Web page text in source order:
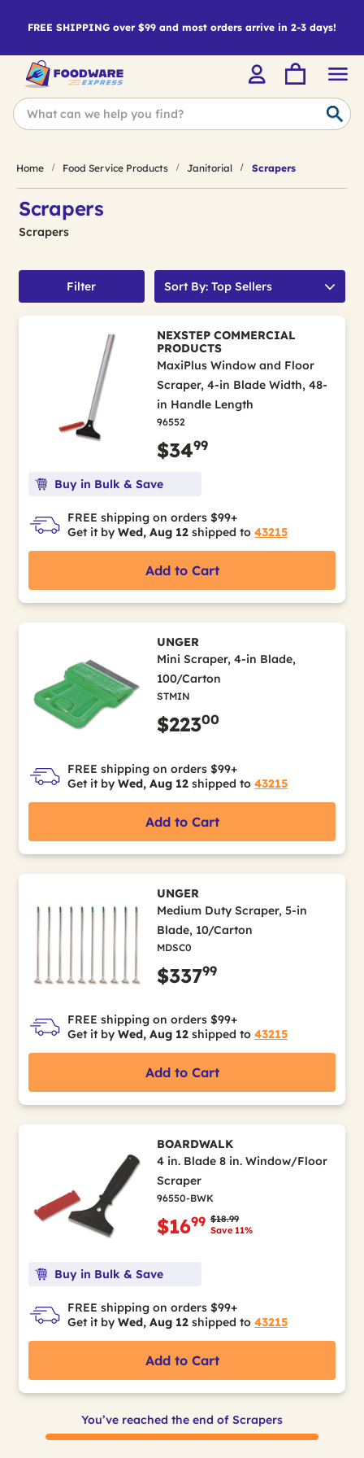
FREE SHIPPING over $99 and most orders arrive in 2-3 days!
Home Food Service Products Janitorial Scrapers
Scrapers
Scrapers
Filter Sort By: Top Sellers
NEXSTEP COMMERCIAL
PRODUCTS
MaxiPlus Window and Floor
Scraper, 4-in Blade Width, 48-
in Handle Length
96552
$3499
Buy in Bulk & Save
FREE shipping on orders $99+
Get it by Wed, Aug 12 shipped to 43215
Add to Cart
UNGER
Mini Scraper, 4-in Blade,
100/Carton
STMIN
$22300
FREE shipping on orders $99+
Get it by Wed, Aug 12 shipped to 43215
Add to Cart
UNGER
Medium Duty Scraper, 5-in
Blade, 10/Carton
MDSC0
$33799
FREE shipping on orders $99+
Get it by Wed, Aug 12 shipped to 43215
Add to Cart
BOARDWALK
4 in. Blade 8 in. Window/Floor
Scraper
96550-BWK
Price reduced from
$18.99to
Save 11%
$1699
Buy in Bulk & Save
FREE shipping on orders $99+
Get it by Wed, Aug 12 shipped to 43215
Add to Cart
You’ve reached the end of Scrapers